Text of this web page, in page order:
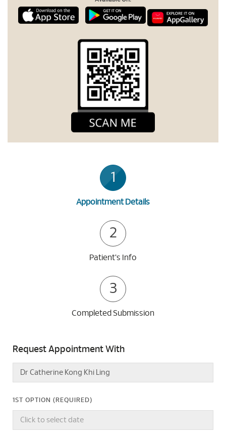
1
Appointment Details
2
Patient's Info
3
Completed Submission
Request Appointment With
1ST OPTION (REQUIRED)